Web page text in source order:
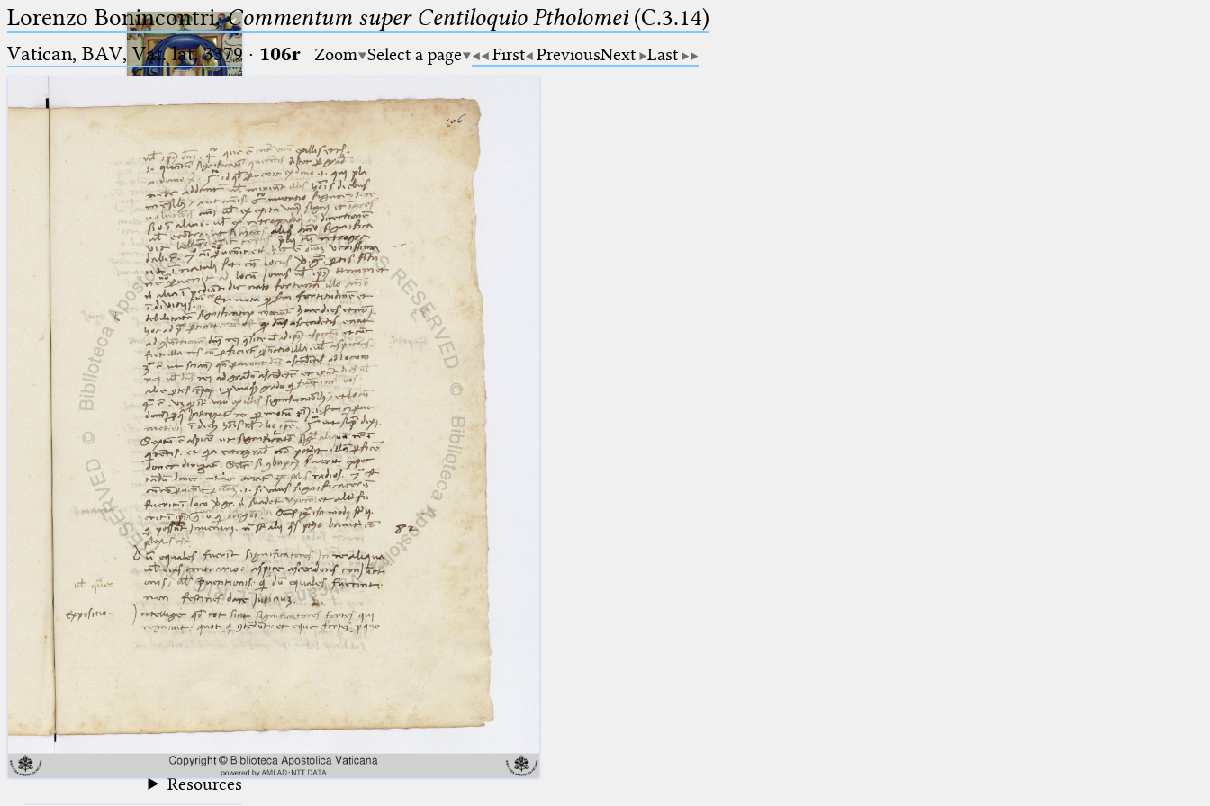
Ptolemaeus
Arabus et Latinus
_
(the underscore) is the placeholder
for exactly one character.
(the percent sign) is the
placeholder for no, one or more
than one character.
(two percent signs) is the
placeholder for no, one or more
than one character, but not for
blank space (so that a search ends
at word boundaries).
🔎︎
Start
Project
Team
News
Jobs
Publications
Conference
Arabic Works
Arabic Manuscripts
Latin Works
Latin Manuscripts
Latin Early Prints
Images
beta
Resources
Lorenzo Bonincontri,Commentum super Centiloquio Ptholomei(C.3.14)
Vatican, BAV, Vat. lat. 3379 · 106r Zoom Select a page First PreviousNext Last